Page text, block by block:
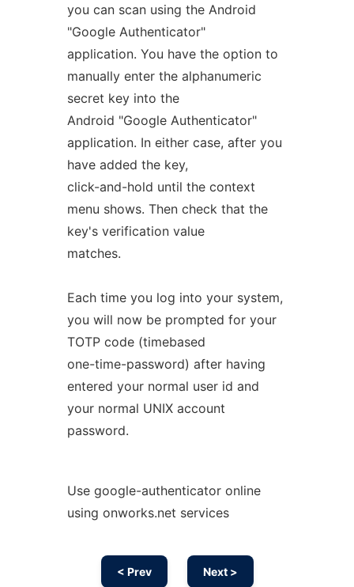
you can scan using the Android
"Google Authenticator"
application. You have the option to
manually enter the alphanumeric
secret key into the
Android "Google Authenticator"
application. In either case, after you
have added the key,
click-and-hold until the context
menu shows. Then check that the
key's verification value
matches.
Each time you log into your system,
you will now be prompted for your
TOTP code (timebased
one-time-password) after having
entered your normal user id and
your normal UNIX account
password.
Use google-authenticator online
using onworks.net services
< Prev Next >